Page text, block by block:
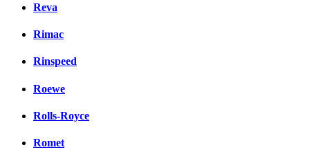
Reva
Rimac
Rinspeed
Roewe
Rolls-Royce
Romet